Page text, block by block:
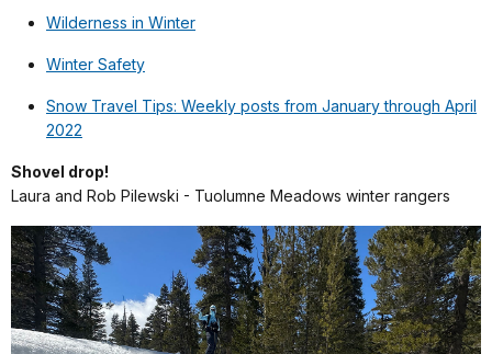
Wilderness in Winter
Winter Safety
Snow Travel Tips: Weekly posts from January through April
2022
Shovel drop!
Laura and Rob Pilewski - Tuolumne Meadows winter rangers